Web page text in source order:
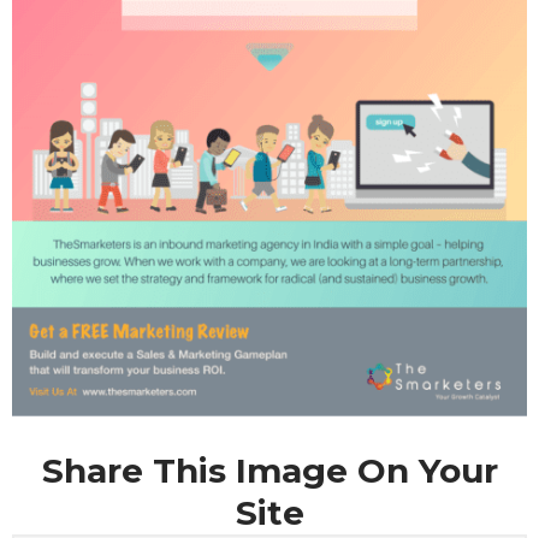
Share This Image On Your
Site